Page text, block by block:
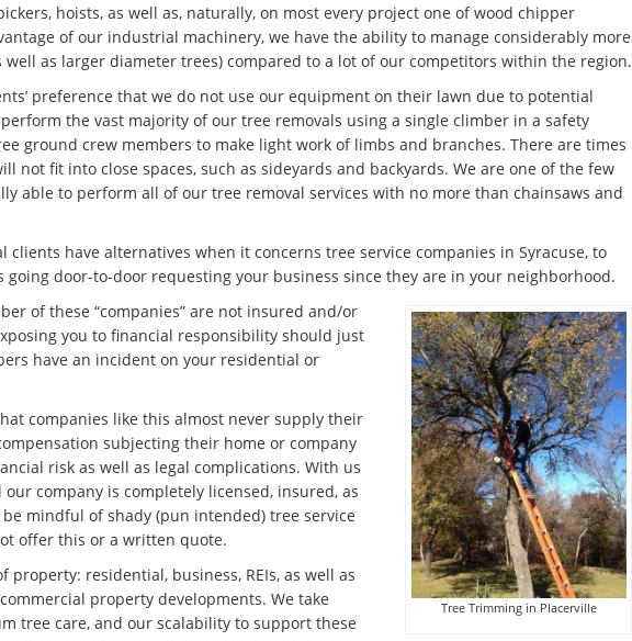
hoists, as well as, naturally, on most every project one of wood chipper
of our industrial machinery, we have the ability to manage considerably more
well as larger diameter trees) compared to a lot of our competitors within the region.
preference that we do not use our equipment on their lawn due to potential
the vast majority of our tree removals using a single climber in a safety
ground crew members to make light work of limbs and branches. There are times
not fit into close spaces, such as sideyards and backyards. We are one of the few
able to perform all of our tree removal services with no more than chainsaws and
clients have alternatives when it concerns tree service companies in Syracuse, to
going door-to-door requesting your business since they are in your neighborhood.
Tree Trimming in Placerville
of these “companies” are not insured and/or
you to financial responsibility should just
have an incident on your residential or
companies like this almost never supply their
subjecting their home or company
risk as well as legal complications. With us
company is completely licensed, insured, as
mindful of shady (pun intended) tree service
offer this or a written quote.
property: residential, business, REIs, as well as
property developments. We take
tree care, and our scalability to support these